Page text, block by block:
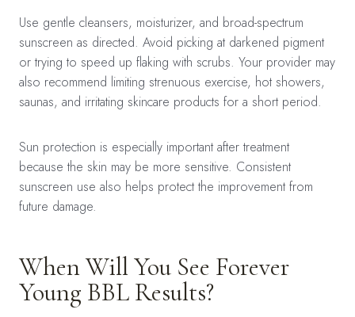
Use gentle cleansers, moisturizer, and broad-spectrum
sunscreen as directed. Avoid picking at darkened pigment
or trying to speed up flaking with scrubs. Your provider may
also recommend limiting strenuous exercise, hot showers,
saunas, and irritating skincare products for a short period.
Sun protection is especially important after treatment
because the skin may be more sensitive. Consistent
sunscreen use also helps protect the improvement from
future damage.
When Will You See Forever
Young BBL Results?